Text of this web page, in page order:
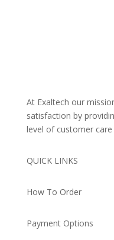
At Exaltech our
satisfaction by
level of customer care
QUICK LINKS
How To Order
Payment Options